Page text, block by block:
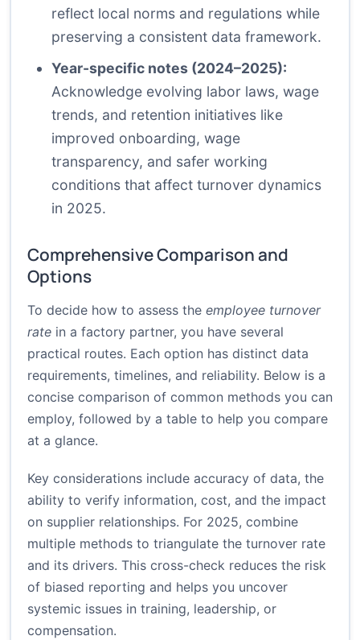
reflect local norms and regulations while
preserving a consistent data framework.
Year-specific notes (2024–2025):
Acknowledge evolving labor laws, wage
trends, and retention initiatives like
improved onboarding, wage
transparency, and safer working
conditions that affect turnover dynamics
in 2025.
Comprehensive Comparison and
Options
To decide how to assess the employee turnover
rate in a factory partner, you have several
practical routes. Each option has distinct data
requirements, timelines, and reliability. Below is a
concise comparison of common methods you can
employ, followed by a table to help you compare
at a glance.
Key considerations include accuracy of data, the
ability to verify information, cost, and the impact
on supplier relationships. For 2025, combine
multiple methods to triangulate the turnover rate
and its drivers. This cross-check reduces the risk
of biased reporting and helps you uncover
systemic issues in training, leadership, or
compensation.